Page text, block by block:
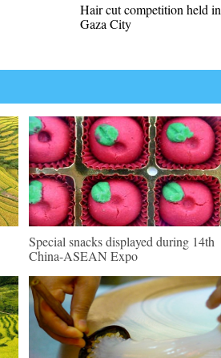
Hair cut competition held in
Gaza City
Special snacks displayed during 14th
China-ASEAN Expo